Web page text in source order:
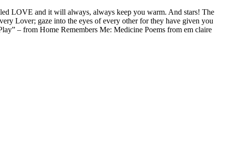
LOVE and it will always, always keep you warm. And stars! The
Lover; gaze into the eyes of every other for they have given you
– from Home Remembers Me: Medicine Poems from em claire